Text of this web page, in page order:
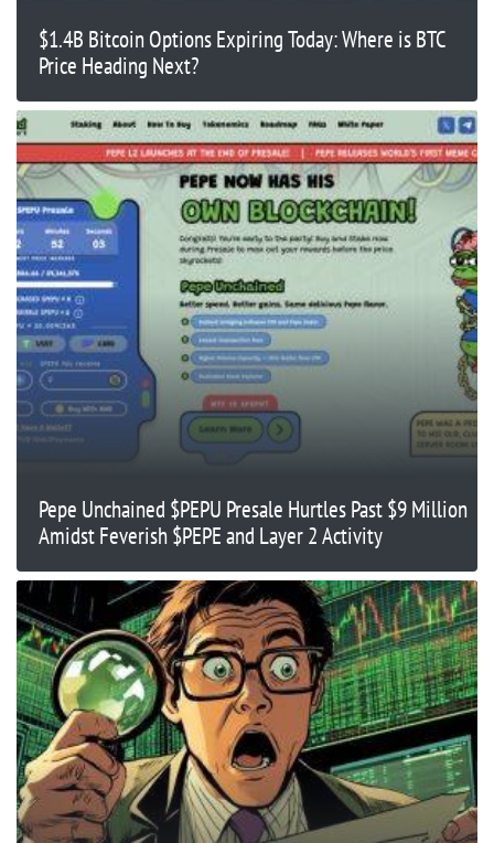
$1.4B Bitcoin Options Expiring Today: Where is BTC
Price Heading Next?
Pepe Unchained $PEPU Presale Hurtles Past $9 Million
Amidst Feverish $PEPE and Layer 2 Activity